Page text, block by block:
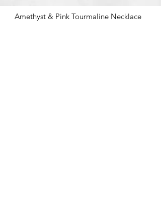
Amethyst & Pink Tourmaline Necklace